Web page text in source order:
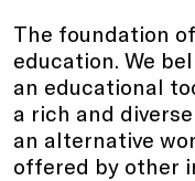
The foundation
education. We
an educational
a rich and
an alternative
offered by other